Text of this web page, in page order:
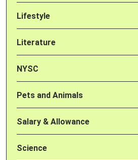
Lifestyle
Literature
NYSC
Pets and Animals
Salary & Allowance
Science